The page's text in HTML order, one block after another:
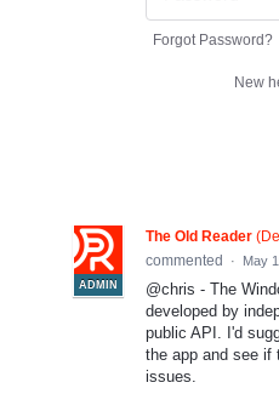
Forgot Password?
New
ADMIN
The Old Reader (
commented
· May
@chris - The
developed by
public API. I'd
the app and see if
issues.